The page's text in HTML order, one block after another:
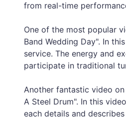
from real-time
One of the most popular
Band Wedding Day". In
service. The energy and
participate in traditional
Another fantastic video
A Steel Drum". In this
each details and